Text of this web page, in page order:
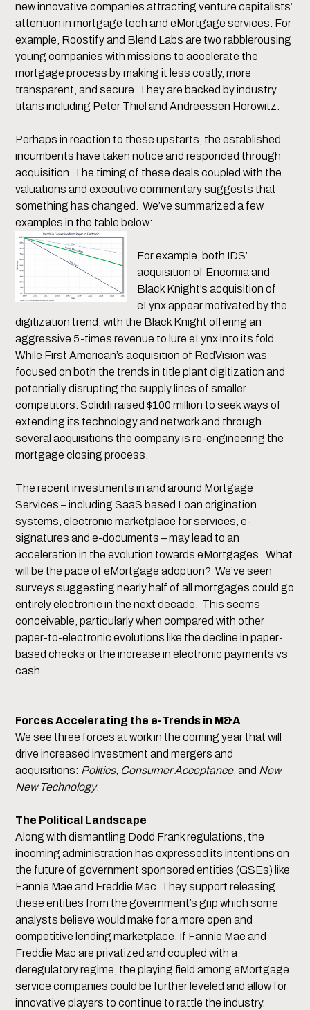
new innovative companies attracting venture capitalists’
attention in mortgage tech and eMortgage services. For
example, Roostify and Blend Labs are two rabblerousing
young companies with missions to accelerate the
mortgage process by making it less costly, more
transparent, and secure. They are backed by industry
titans including Peter Thiel and Andreessen Horowitz.
Perhaps in reaction to these upstarts, the established
incumbents have taken notice and responded through
acquisition. The timing of these deals coupled with the
valuations and executive commentary suggests that
something has changed. We’ve summarized a few
examples in the table below:
For example, both IDS’
acquisition of Encomia and
Black Knight’s acquisition of
eLynx appear motivated by the
digitization trend, with the Black Knight offering an
aggressive 5-times revenue to lure eLynx into its fold.
While First American’s acquisition of RedVision was
focused on both the trends in title plant digitization and
potentially disrupting the supply lines of smaller
competitors. Solidifi raised $100 million to seek ways of
extending its technology and network and through
several acquisitions the company is re-engineering the
mortgage closing process.
The recent investments in and around Mortgage
Services – including SaaS based Loan origination
systems, electronic marketplace for services, e-
signatures and e-documents – may lead to an
acceleration in the evolution towards eMortgages. What
will be the pace of eMortgage adoption? We’ve seen
surveys suggesting nearly half of all mortgages could go
entirely electronic in the next decade. This seems
conceivable, particularly when compared with other
paper-to-electronic evolutions like the decline in paper-
based checks or the increase in electronic payments vs
cash.
Forces Accelerating the e-Trends in M&A
We see three forces at work in the coming year that will
drive increased investment and mergers and
acquisitions: Politics, Consumer Acceptance, and New
New Technology.
The Political Landscape
Along with dismantling Dodd Frank regulations, the
incoming administration has expressed its intentions on
the future of government sponsored entities (GSEs) like
Fannie Mae and Freddie Mac. They support releasing
these entities from the government’s grip which some
analysts believe would make for a more open and
competitive lending marketplace. If Fannie Mae and
Freddie Mac are privatized and coupled with a
deregulatory regime, the playing field among eMortgage
service companies could be further leveled and allow for
innovative players to continue to rattle the industry.